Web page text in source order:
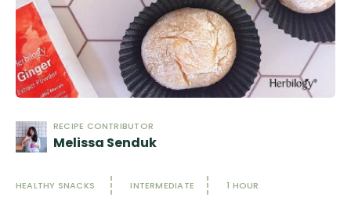
RECIPE CONTRIBUTOR
Melissa Senduk
HEALTHY SNACKS INTERMEDIATE 1 HOUR